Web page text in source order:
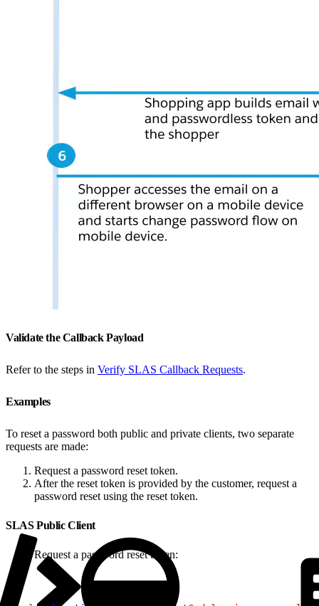
Validate the Callback Payload
Refer to the steps in Verify SLAS Callback Requests.
Examples
To reset a password both public and private clients, two separate
requests are made:
Request a password reset token.
After the reset token is provided by the customer, request a
password reset using the reset token.
SLAS Public Client
Request a password reset token: